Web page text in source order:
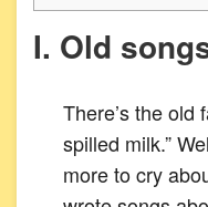
I. Old
There’s the old
spilled milk.”
more to cry